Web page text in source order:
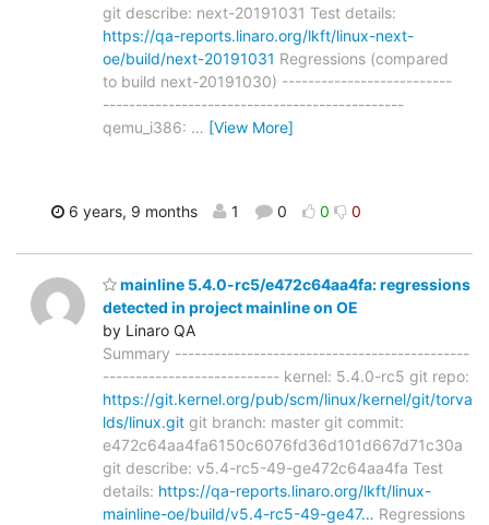
git describe: next-20191031 Test details:
https://qa-reports.linaro.org/lkft/linux-next-
oe/build/next-20191031 Regressions (compared
to build next-20191030) --------------------------
----------------------------------------------
qemu_i386: … [View More]
6 years, 9 months 1 0 0 0
mainline 5.4.0-rc5/e472c64aa4fa: regressions
detected in project mainline on OE
by Linaro QA
Summary ---------------------------------------------
--------------------------- kernel: 5.4.0-rc5 git repo:
https://git.kernel.org/pub/scm/linux/kernel/git/torva
lds/linux.git git branch: master git commit:
e472c64aa4fa6150c6076fd36d101d667d71c30a
git describe: v5.4-rc5-49-ge472c64aa4fa Test
details: https://qa-reports.linaro.org/lkft/linux-
mainline-oe/build/v5.4-rc5-49-ge47… Regressions